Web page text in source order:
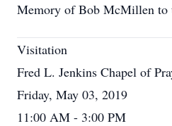
Memory of Bob McMillen to
Visitation
Fred L. Jenkins Chapel of
Friday, May 03, 2019
11:00 AM - 3:00 PM